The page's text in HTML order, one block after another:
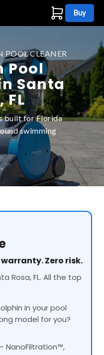
Buy
POOL CLEANER
Pool
Santa
FL
built for Florida
swimming
Zero risk.
Rosa, FL. All the top
in your pool
model for you?
– NanoFiltration™,